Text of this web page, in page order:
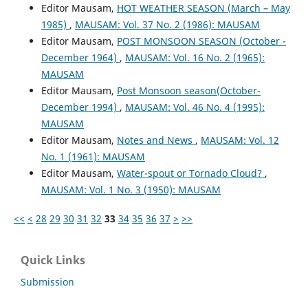
Editor Mausam, HOT WEATHER SEASON (March – May
1985) , MAUSAM: Vol. 37 No. 2 (1986): MAUSAM
Editor Mausam, POST MONSOON SEASON (October -
December 1964) , MAUSAM: Vol. 16 No. 2 (1965):
MAUSAM
Editor Mausam, Post Monsoon season(October-
December 1994) , MAUSAM: Vol. 46 No. 4 (1995):
MAUSAM
Editor Mausam, Notes and News , MAUSAM: Vol. 12
No. 1 (1961): MAUSAM
Editor Mausam, Water-spout or Tornado Cloud? ,
MAUSAM: Vol. 1 No. 3 (1950): MAUSAM
<< < 28 29 30 31 32 33 34 35 36 37 > >>
Quick Links
Submission